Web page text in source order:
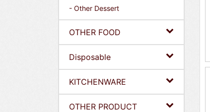
- Other Dessert
OTHER FOOD
Disposable
KITCHENWARE
OTHER PRODUCT